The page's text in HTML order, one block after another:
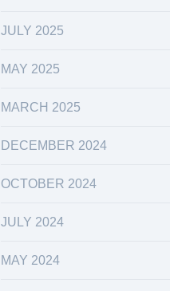
JULY 2025
MAY 2025
MARCH 2025
DECEMBER 2024
OCTOBER 2024
JULY 2024
MAY 2024